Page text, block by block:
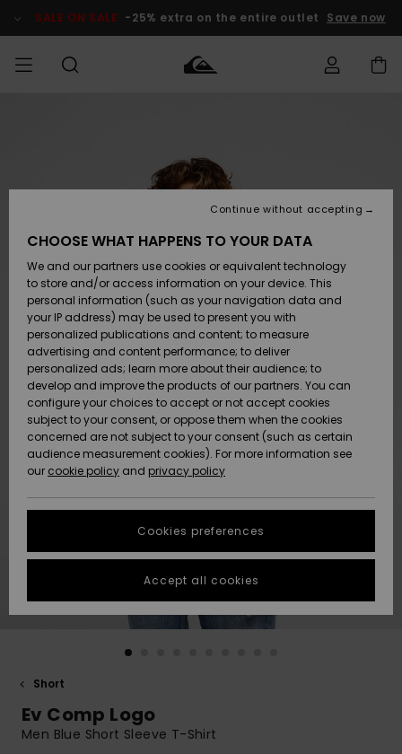
Product SALE ON SALE -25% extra on the entire outlet Save now
Accessories
Shoes &
Sandals
Surf
Snow
New
Arrivals
Highlights
Accessories
Shoes &
Sandals
Surf
Snow
New
Arrivals
Highlights
New
Highlights
Snow
SURF
Kids' Surf
Highlights
Community
SNOW
Kids' Snow
Women
Snow Shop
Highlights
Community
SALE ON
SALE
Outlet Kids
Outlet
Women
HELP &
CONTACT
Shipping
Payment
Gift Card
Quiksilver
Freedom
Data Protection
Start a
conversation
fastest answer
to your
question.
to the most
common
STORELOCATOR
GIFTCARDS
Short
Ev Comp Logo
Men Blue Short Sleeve T-Shirt
CHOOSE WHAT HAPPENS TO YOUR DATA
We and our partners use cookies or equivalent technology
to store and/or access information on your device. This
personal information (such as your navigation data and
your IP address) may be used to present you with
personalized publications and content; to measure
advertising and content performance; to deliver
personalized ads; learn more about their audience; to
develop and improve the products of our partners. You can
configure your choices to accept or not accept cookies
subject to your consent, or oppose them when the cookies
concerned are not subject to your consent (such as certain
audience measurement cookies). For more information see
our cookie policy and privacy policy
Cookies preferences
Continue without accepting
Accept all cookies